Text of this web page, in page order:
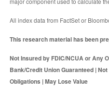
All index data from FactSet or
This research material has been
Not Insured by FDIC/NCUA or Any
Bank/Credit Union Guaranteed |
Obligations | May Lose Value